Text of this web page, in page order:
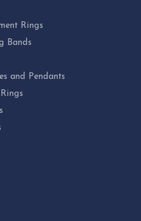
Rings
Bands
and Pendants